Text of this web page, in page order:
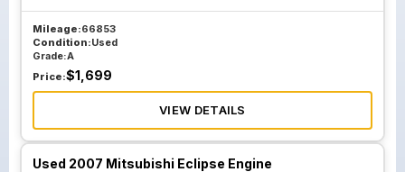
Mileage:66853
Condition:Used
Grade:A
Price:$1,699
VIEW DETAILS
Used 2007 Mitsubishi Eclipse Engine